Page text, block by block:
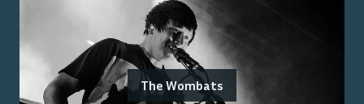
The Wombats